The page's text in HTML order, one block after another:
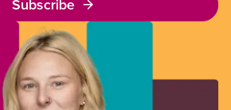
Subscribe